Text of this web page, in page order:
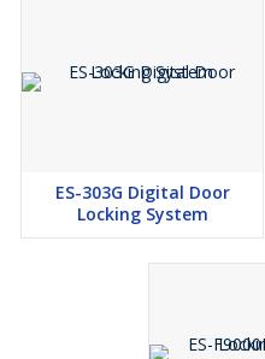
ES-303G Digital Door
Locking System